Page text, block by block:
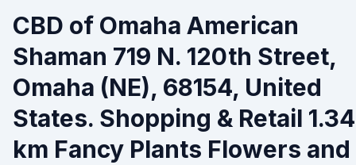
CBD of Omaha American
Shaman 719 N. 120th Street,
Omaha (NE), 68154, United
States. Shopping & Retail 1.34
km Fancy Plants Flowers and